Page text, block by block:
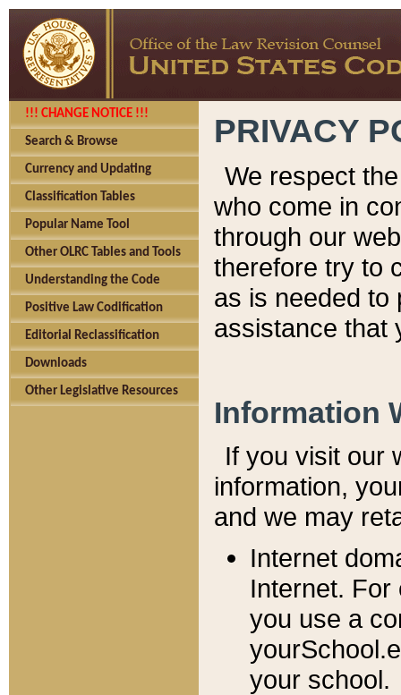
!!! CHANGE NOTICE !!!
Search & Browse
Currency and Updating
Classification Tables
Popular Name Tool
Other OLRC Tables and Tools
Understanding the Code
Positive Law Codification
Editorial Reclassification
Downloads
Other Legislative Resources
PRIVACY
We respect
who come in
through our
therefore try to
as is needed to
assistance that
Information
If you visit our
information, y
and we may
Internet
Internet. For
you use a
your school.